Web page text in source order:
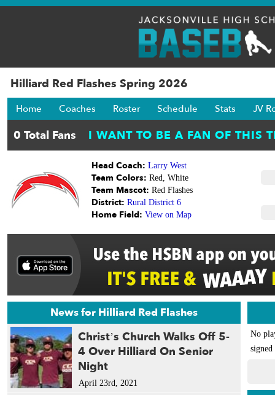
Hilliard Red Flashes Spring 2026
Home Coaches Roster Schedule Stats JV
Head Coach: Larry West
Team Colors: Red, White
Team Mascot: Red Flashes
District: Rural District 6
Home Field: View on Map
News for Hilliard Red Flashes
Christ’s Church Walks Off 5-
4 Over Hilliard On Senior
Night
April 23rd, 2021
No
signed